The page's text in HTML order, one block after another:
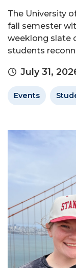
The University
fall semester
weeklong slate
students
July 31,
Events